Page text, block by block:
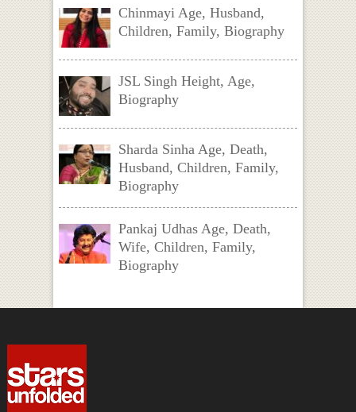
Chinmayi Age, Husband,
Children, Family, Biography
JSL Singh Height, Age,
Biography
Sharda Sinha Age, Death,
Husband, Children, Family,
Biography
Pankaj Udhas Age, Death,
Wife, Children, Family,
Biography